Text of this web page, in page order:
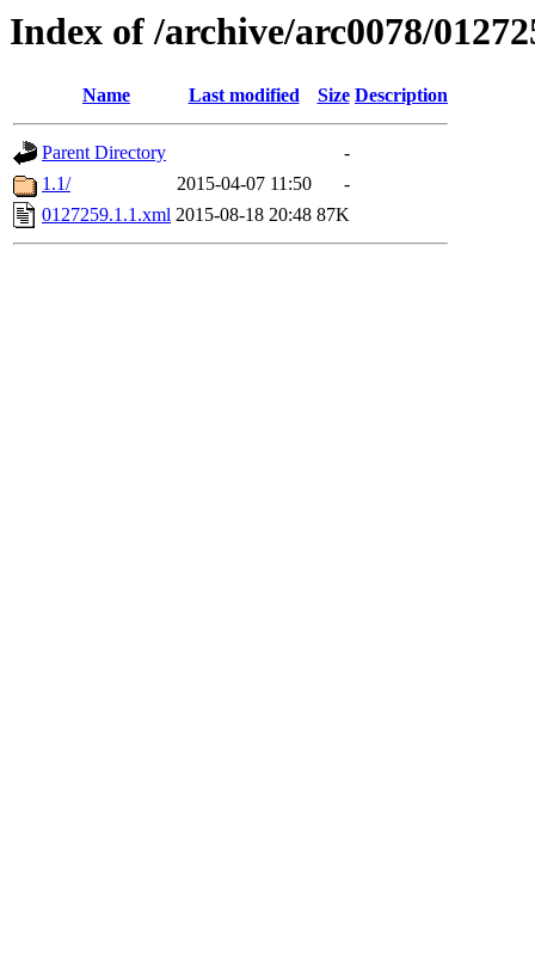
Index of /archive/arc0078/
Name Last modified Size Description
Parent Directory
-
1.1/
2015-04-07 11:50
-
0127259.1.1.xml 2015-08-18 20:48 87K